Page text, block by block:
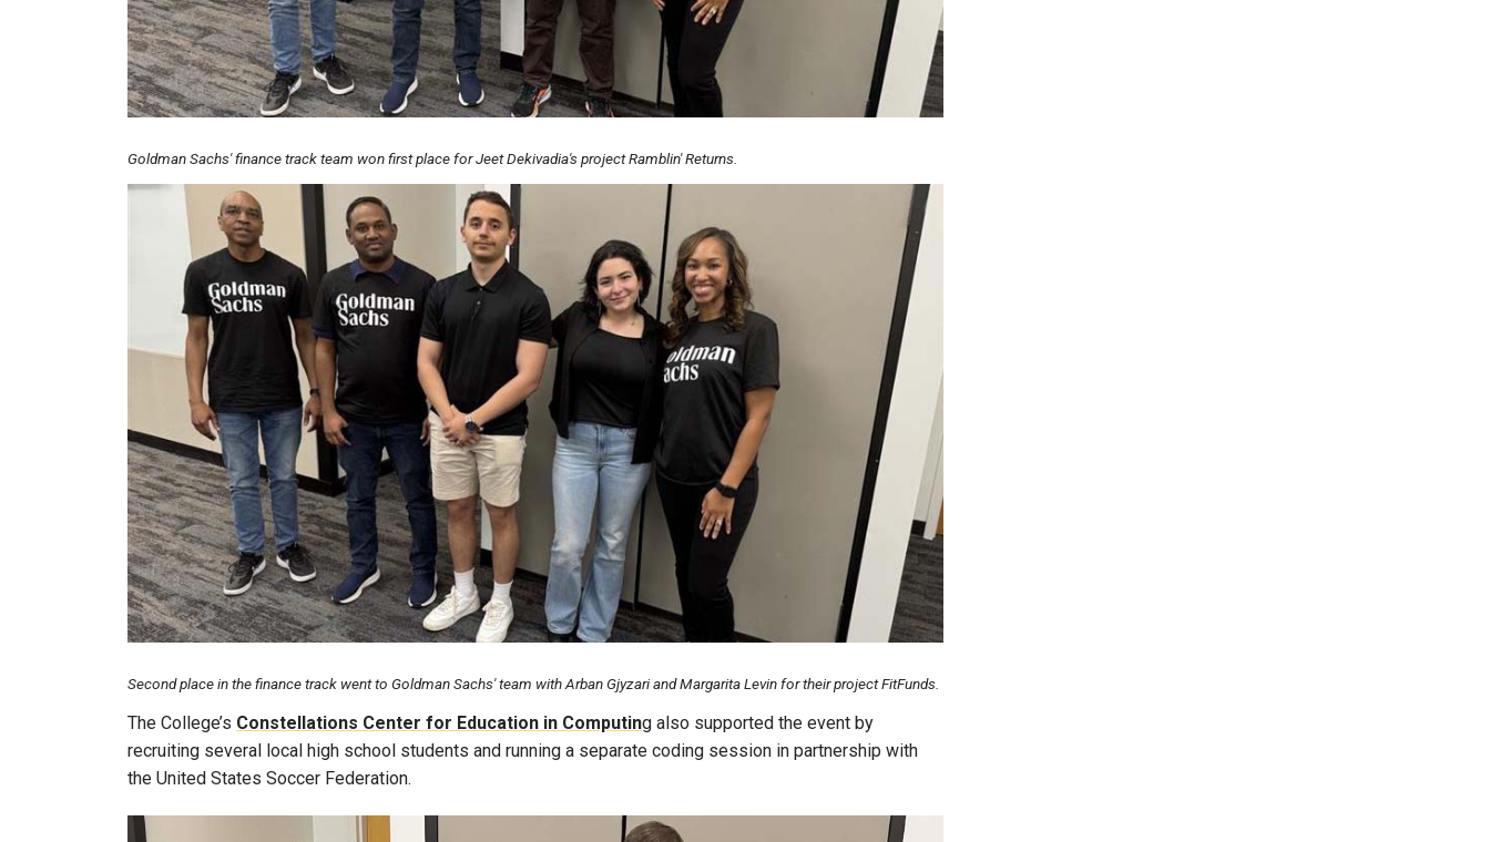
Goldman Sachs' finance track team won first place for Jeet Dekivadia's project Ramblin' Returns.
Image
Second place in the finance track went to Goldman Sachs' team with Arban Gjyzari and Margarita Levin for their project FitFunds.
The College’s Constellations Center for Education in Computing also supported the event by
recruiting several local high school students and running a separate coding session in partnership with
the United States Soccer Federation.
Image